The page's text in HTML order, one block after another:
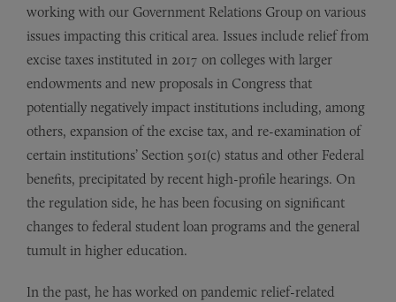
working with our Government Relations Group on various
issues impacting this critical area. Issues include relief from
excise taxes instituted in 2017 on colleges with larger
endowments and new proposals in Congress that
potentially negatively impact institutions including, among
others, expansion of the excise tax, and re-examination of
certain institutions’ Section 501(c) status and other Federal
benefits, precipitated by recent high-profile hearings. On
the regulation side, he has been focusing on significant
changes to federal student loan programs and the general
tumult in higher education.
In the past, he has worked on pandemic relief-related